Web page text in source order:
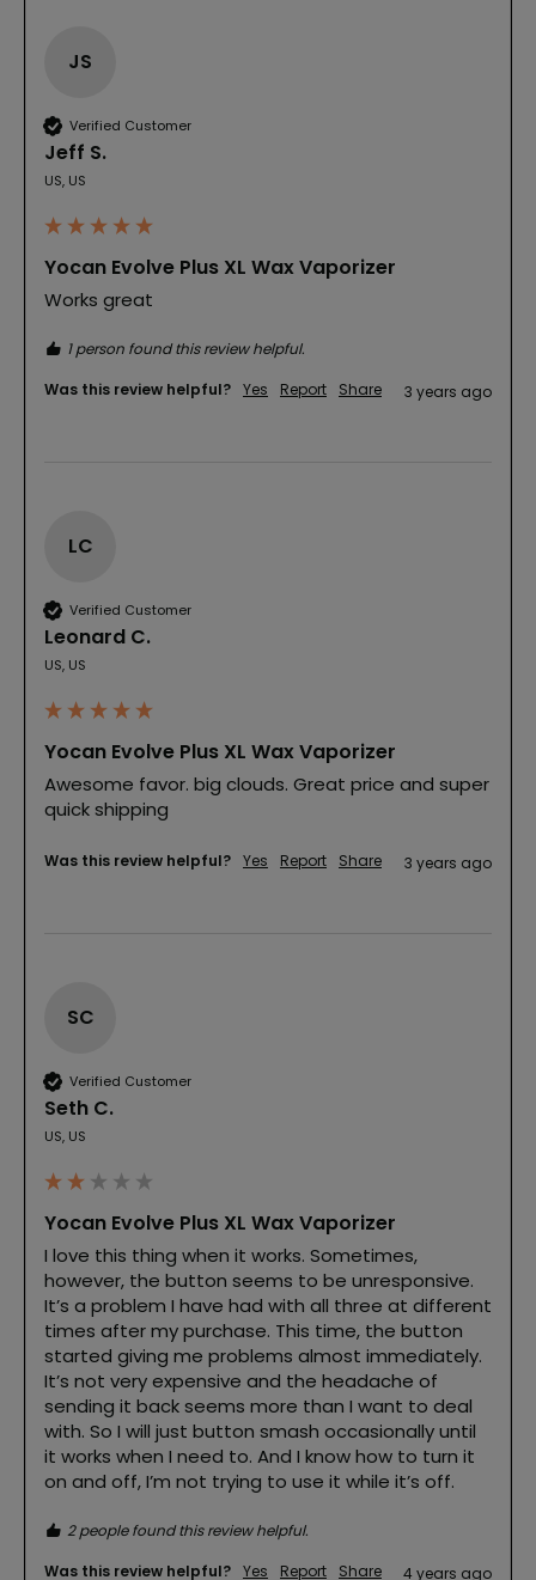
JS
Verified Customer
Jeff S.
US, US
Yocan Evolve Plus XL Wax Vaporizer
Works great
1 person found this review helpful.
Was this review helpful? Yes Report Share 3 years ago
LC
Verified Customer
Leonard C.
US, US
Yocan Evolve Plus XL Wax Vaporizer
Awesome favor. big clouds. Great price and super
quick shipping
Was this review helpful? Yes Report Share 3 years ago
SC
Verified Customer
Seth C.
US, US
Yocan Evolve Plus XL Wax Vaporizer
I love this thing when it works. Sometimes,
however, the button seems to be unresponsive.
It’s a problem I have had with all three at different
times after my purchase. This time, the button
started giving me problems almost immediately.
It’s not very expensive and the headache of
sending it back seems more than I want to deal
with. So I will just button smash occasionally until
it works when I need to. And I know how to turn it
on and off, I’m not trying to use it while it’s off.
2 people found this review helpful.
Was this review helpful? Yes Report Share 4 years ago